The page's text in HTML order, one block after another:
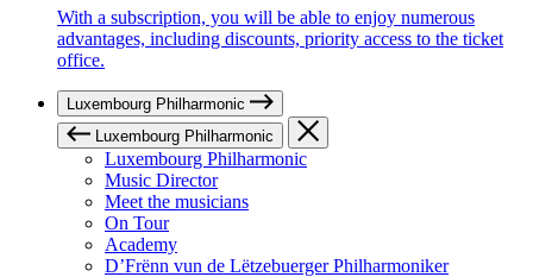
With a subscription, you will be able to enjoy numerous
advantages, including discounts, priority access to the ticket
office.
Luxembourg Philharmonic
Luxembourg Philharmonic
Luxembourg Philharmonic
Music Director
Meet the musicians
On Tour
Academy
D’Frënn vun de Lëtzebuerger Philharmoniker